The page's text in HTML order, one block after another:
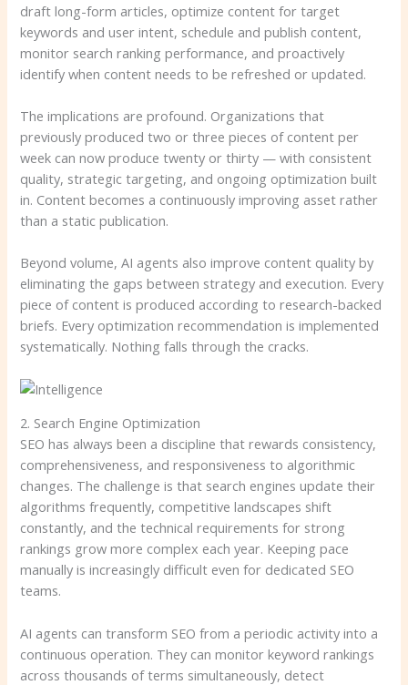
draft long-form articles, optimize content for target
keywords and user intent, schedule and publish content,
monitor search ranking performance, and proactively
identify when content needs to be refreshed or updated.
The implications are profound. Organizations that
previously produced two or three pieces of content per
week can now produce twenty or thirty — with consistent
quality, strategic targeting, and ongoing optimization built
in. Content becomes a continuously improving asset rather
than a static publication.
Beyond volume, AI agents also improve content quality by
eliminating the gaps between strategy and execution. Every
piece of content is produced according to research-backed
briefs. Every optimization recommendation is implemented
systematically. Nothing falls through the cracks.
2. Search Engine Optimization
SEO has always been a discipline that rewards consistency,
comprehensiveness, and responsiveness to algorithmic
changes. The challenge is that search engines update their
algorithms frequently, competitive landscapes shift
constantly, and the technical requirements for strong
rankings grow more complex each year. Keeping pace
manually is increasingly difficult even for dedicated SEO
teams.
AI agents can transform SEO from a periodic activity into a
continuous operation. They can monitor keyword rankings
across thousands of terms simultaneously, detect